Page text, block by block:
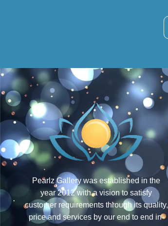
Pearlz Gallery was established in the
year 2012 with a vision to satisfy
customer requirements through its quality,
price and services by our end to end in-